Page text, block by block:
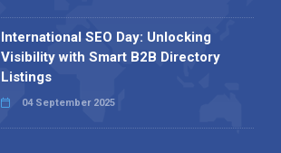
International SEO Day: Unlocking
Visibility with Smart B2B Directory
Listings
04 September 2025